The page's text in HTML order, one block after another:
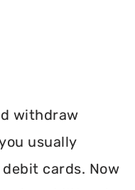
withdraw
usually
cards. Now